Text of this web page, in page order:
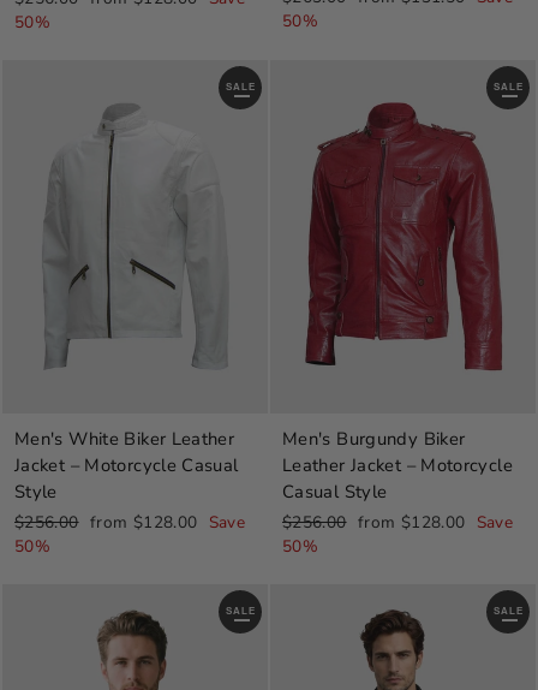
price
50%
price
50%
SALE
Men's White Biker Leather
Jacket – Motorcycle Casual
Style
Regular
price
$256.00 Sale
from $128.00 Save
50%
SALE
Men's Burgundy Biker
Leather Jacket – Motorcycle
Casual Style
Regular
price
$256.00 Sale
from $128.00 Save
50%
SALE SALE